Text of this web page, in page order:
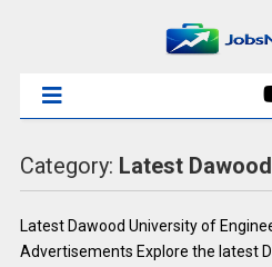
Category: Latest
Latest Dawood University of
Advertisements Explore the latest